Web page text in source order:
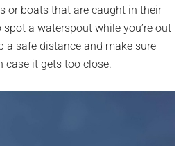
or boats that are caught in their
a waterspout while you’re out
a safe distance and make sure
case it gets too close.